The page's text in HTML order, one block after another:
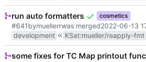
run auto formatters cosmetics
#641bymuellerrwas merged2022-06-13
development
KSat:mueller/reapply-fmt
some fixes for TC Map printout